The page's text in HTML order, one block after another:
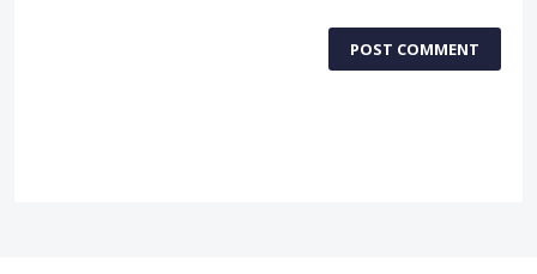
POST COMMENT